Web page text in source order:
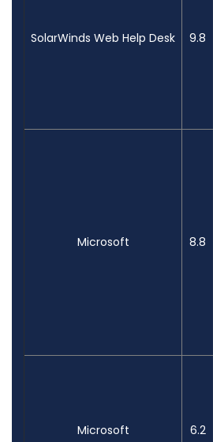
SolarWinds Web Help Desk 9.8
Microsoft 8.8
Microsoft 6.2